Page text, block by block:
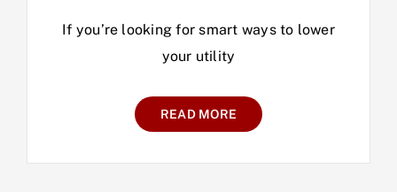
If you’re looking for smart ways to lower
your utility
READ MORE